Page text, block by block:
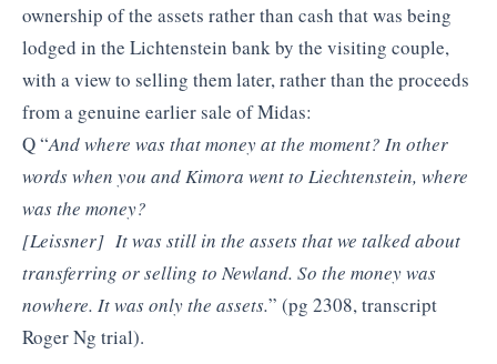
ownership of the assets rather than cash that was being
lodged in the Lichtenstein bank by the visiting couple,
with a view to selling them later, rather than the proceeds
from a genuine earlier sale of Midas:
Q “And where was that money at the moment? In other
words when you and Kimora went to Liechtenstein, where
was the money?
[Leissner] It was still in the assets that we talked about
transferring or selling to Newland. So the money was
nowhere. It was only the assets.” (pg 2308, transcript
Roger Ng trial).